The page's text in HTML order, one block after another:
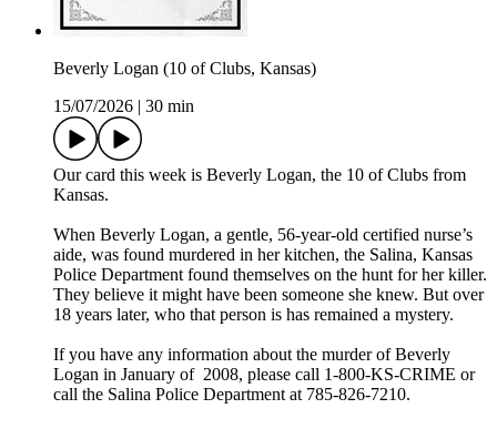
Beverly Logan (10 of Clubs, Kansas)
15/07/2026
30 min
Our card this week is Beverly Logan, the 10 of Clubs from
Kansas.
When Beverly Logan, a gentle, 56-year-old certified nurse’s
aide, was found murdered in her kitchen, the Salina, Kansas
Police Department found themselves on the hunt for her killer.
They believe it might have been someone she knew. But over
18 years later, who that person is has remained a mystery.
If you have any information about the murder of Beverly
Logan in January of 2008, please call 1-800-KS-CRIME or
call the Salina Police Department at 785-826-7210.